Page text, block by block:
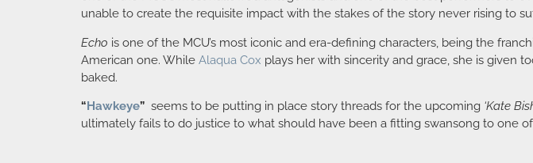
unable to create the requisite impact with the stakes of the story never rising to
Echo is one of the MCU’s most iconic and era-defining characters, being the
American one. While Alaqua Cox plays her with sincerity and grace, she is given
baked.
“Hawkeye” seems to be putting in place story threads for the upcoming ‘Kate
ultimately fails to do justice to what should have been a fitting swansong to one